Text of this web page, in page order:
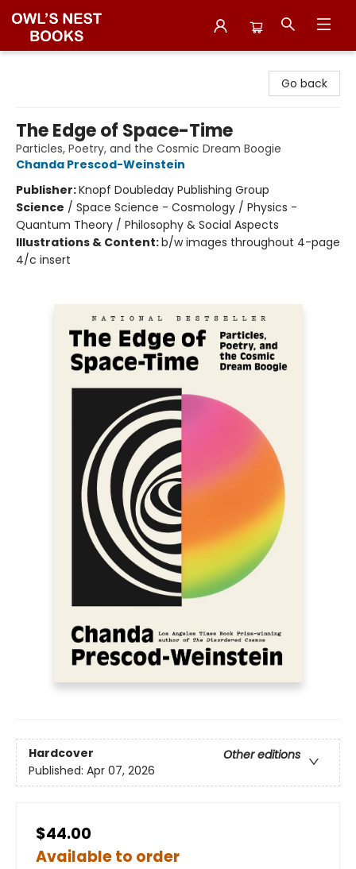
Go back
The Edge of Space-Time
Particles, Poetry, and the Cosmic Dream Boogie
Chanda Prescod-Weinstein
Publisher:Knopf Doubleday Publishing Group
Science / Space Science - Cosmology / Physics -
Quantum Theory / Philosophy & Social Aspects
Illustrations & Content:b/w images throughout 4-page
4/c insert
Hardcover
Other editions
Published: Apr 07, 2026
$44.00
Available to order